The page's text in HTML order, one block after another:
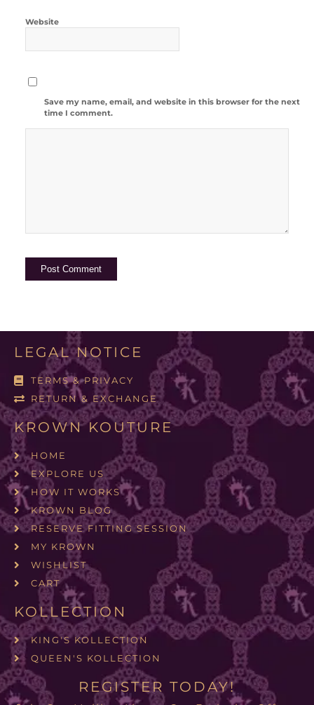
Website
Save my name, email, and website in this browser for the next
time I comment.
LEGAL NOTICE
TERMS & PRIVACY
RETURN & EXCHANGE
KROWN KOUTURE
HOME
EXPLORE US
HOW IT WORKS
KROWN BLOG
RESERVE FITTING SESSION
MY KROWN
WISHLIST
CART
KOLLECTION
KING'S KOLLECTION
QUEEN'S KOLLECTION
REGISTER TODAY!